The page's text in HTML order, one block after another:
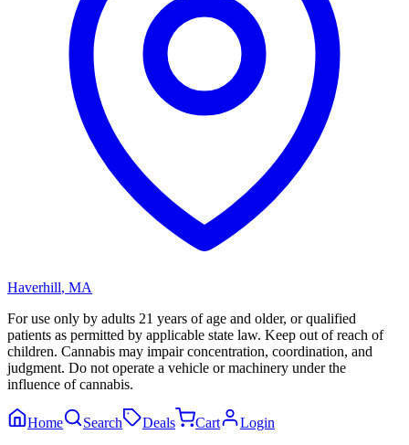
Haverhill, MA
For use only by adults 21 years of age and older, or qualified
patients as permitted by applicable state law. Keep out of reach of
children. Cannabis may impair concentration, coordination, and
judgment. Do not operate a vehicle or machinery under the
influence of cannabis.
Home Search Deals Cart Login